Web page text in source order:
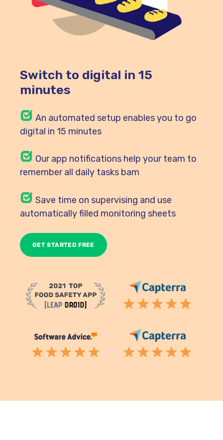
Switch to digital in 15
minutes
An automated setup enables you to go
digital in 15 minutes
Ourapp notifications help your team to
remember all daily tasks bam
Save time on supervising and use
automatically filled monitoring sheets